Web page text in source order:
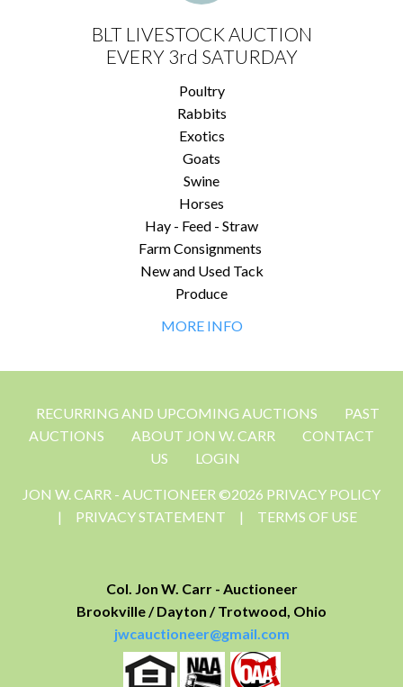
BLT LIVESTOCK AUCTION
EVERY 3rd SATURDAY
Poultry
Rabbits
Exotics
Goats
Swine
Horses
Hay - Feed - Straw
Farm Consignments
New and Used Tack
Produce
MORE INFO
RECURRING AND UPCOMING AUCTIONS
PAST
AUCTIONS
ABOUT JON W. CARR
CONTACT
US
LOGIN
JON W. CARR - AUCTIONEER ©2026 PRIVACY POLICY
|
PRIVACY STATEMENT | TERMS OF USE
Col. Jon W. Carr - Auctioneer
Brookville / Dayton / Trotwood, Ohio
jwcauctioneer@gmail.com